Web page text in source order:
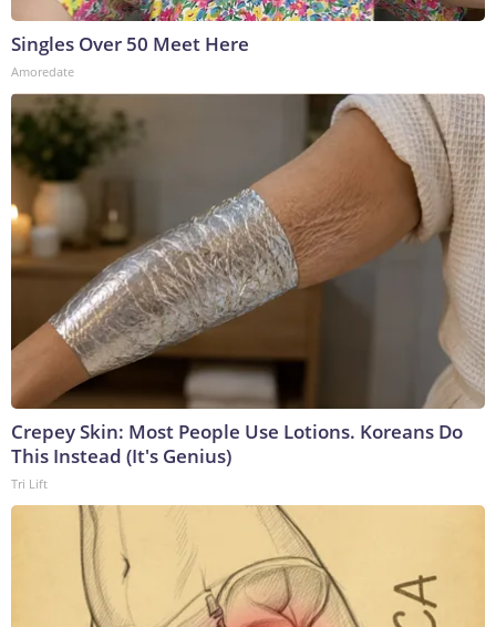
Singles Over 50 Meet Here
Amoredate
Crepey Skin: Most People Use Lotions. Koreans Do
This Instead (It's Genius)
Tri Lift